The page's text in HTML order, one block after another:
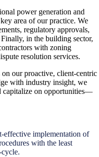
power generation and
area of our practice. We
regulatory approvals,
in the building sector,
with zoning
resolution services.
our proactive, client-centric
with industry insight, we
capitalize on opportunities—
implementation of
with the least